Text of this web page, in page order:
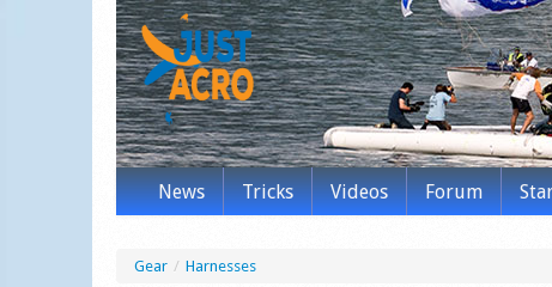
News Tricks Videos Forum
Gear / Harnesses